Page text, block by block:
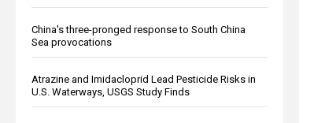
China's three-pronged response to South China
Sea provocations
Atrazine and Imidacloprid Lead Pesticide Risks in
U.S. Waterways, USGS Study Finds